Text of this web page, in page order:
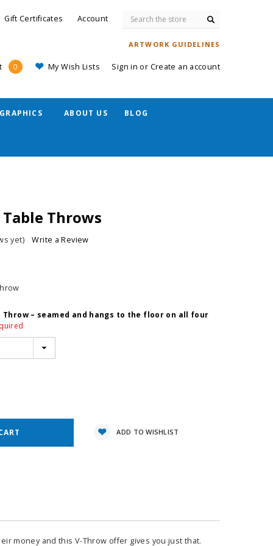
Gift Certificates Account
ARTWORK GUIDELINES
0 My Wish Lists Sign in or Create an account
GRAPHICS ABOUT US BLOG
Throws
yet) Write a Review
Throw – seamed and hangs to the floor on all four
ADD TO WISHLIST
money and this V-Throw offer gives you just that.